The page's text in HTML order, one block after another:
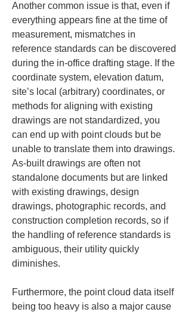
Another common issue is that, even if
everything appears fine at the time of
measurement, mismatches in
reference standards can be discovered
during the in-office drafting stage. If the
coordinate system, elevation datum,
site’s local (arbitrary) coordinates, or
methods for aligning with existing
drawings are not standardized, you
can end up with point clouds but be
unable to translate them into drawings.
As-built drawings are often not
standalone documents but are linked
with existing drawings, design
drawings, photographic records, and
construction completion records, so if
the handling of reference standards is
ambiguous, their utility quickly
diminishes.
Furthermore, the point cloud data itself
being too heavy is also a major cause